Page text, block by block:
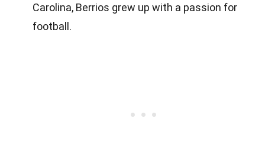
Carolina, Berrios grew up with a passion for
football.